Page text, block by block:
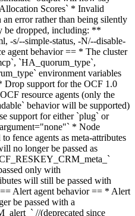
Scores` * Invalid
error rather than being silently
be dropped, including: **
-s/--simple-status, -N/--disable-
agent behavior == * The cluster
`HA_quorum_type`,
environment variables
Drop support for the OCF 1.0
resource agents (only the
behavior will be supported)
support for either `plug` or
* Node
fence agents as meta-attributes
no longer be passed as
only with
will still be passed with
Alert agent behavior == * Alert
be passed with a
//(deprecated since